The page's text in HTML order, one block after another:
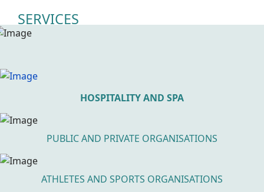
SERVICES
HOSPITALITY AND SPA
PUBLIC AND PRIVATE ORGANISATIONS
ATHLETES AND SPORTS ORGANISATIONS